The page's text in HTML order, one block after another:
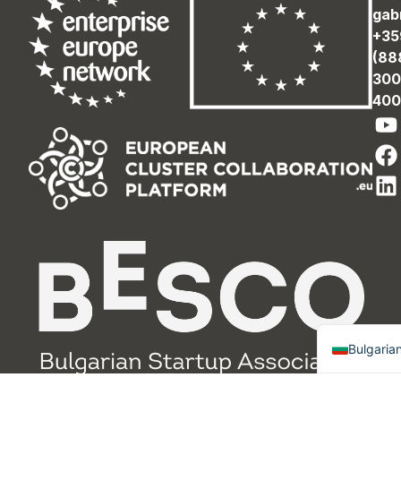
300
400
English